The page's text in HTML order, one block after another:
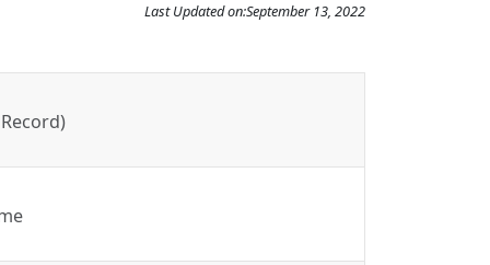
Last Updated on:September 13, 2022